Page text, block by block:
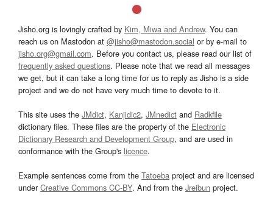
Jisho.org is lovingly crafted by Kim, Miwa and Andrew. You can
reach us on Mastodon at @jisho@mastodon.social or by e-mail to
jisho.org@gmail.com. Before you contact us, please read our list of
frequently asked questions. Please note that we read all messages
we get, but it can take a long time for us to reply as Jisho is a side
project and we do not have very much time to devote to it.
This site uses the JMdict, Kanjidic2, JMnedict and Radkfile
dictionary files. These files are the property of the Electronic
Dictionary Research and Development Group, and are used in
conformance with the Group's licence.
Example sentences come from the Tatoeba project and are licensed
underCreative Commons CC-BY. And from the Jreibun project.